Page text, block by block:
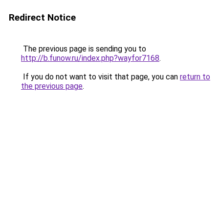
Redirect Notice
The previous page is sending you to
http://b.funow.ru/index.php?wayfor7168.
If you do not want to visit that page, you can return to
the previous page.